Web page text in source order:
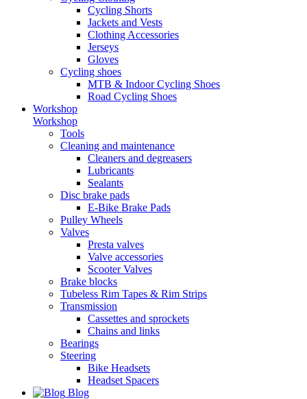
Cycling Shorts
Jackets and Vests
Clothing Accessories
Jerseys
Gloves
Cycling shoes
MTB & Indoor Cycling Shoes
Road Cycling Shoes
Workshop
Workshop
Tools
Cleaning and maintenance
Cleaners and degreasers
Lubricants
Sealants
Disc brake pads
E-Bike Brake Pads
Pulley Wheels
Valves
Presta valves
Valve accessories
Scooter Valves
Brake blocks
Tubeless Rim Tapes & Rim Strips
Transmission
Cassettes and sprockets
Chains and links
Bearings
Steering
Bike Headsets
Headset Spacers
Blog